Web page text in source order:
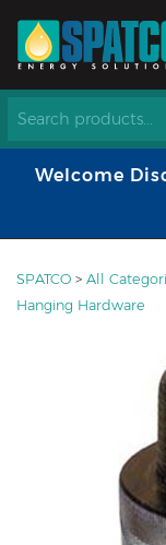
Welcome
SPATCO > All
Hanging Hardware